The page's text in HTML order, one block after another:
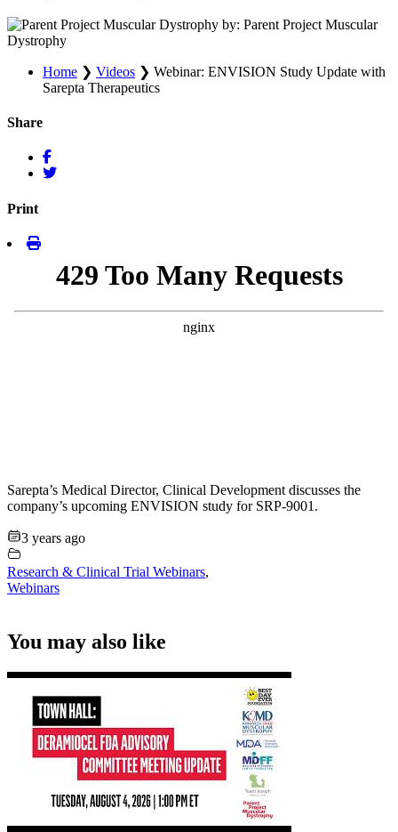
by: Parent Project Muscular
Dystrophy
Home ❯ Videos ❯ Webinar: ENVISION Study Update with
Sarepta Therapeutics
Share
Print
Sarepta’s Medical Director, Clinical Development discusses the
company’s upcoming ENVISION study for SRP-9001.
3 years ago
Research & Clinical Trial Webinars,
Webinars
You may also like